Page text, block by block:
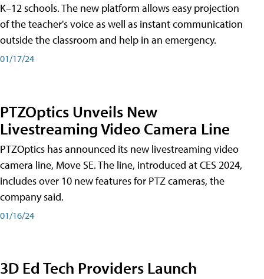
K–12 schools. The new platform allows easy projection
of the teacher's voice as well as instant communication
outside the classroom and help in an emergency.
01/17/24
PTZOptics Unveils New
Livestreaming Video Camera Line
PTZOptics has announced its new livestreaming video
camera line, Move SE. The line, introduced at CES 2024,
includes over 10 new features for PTZ cameras, the
company said.
01/16/24
3D Ed Tech Providers Launch